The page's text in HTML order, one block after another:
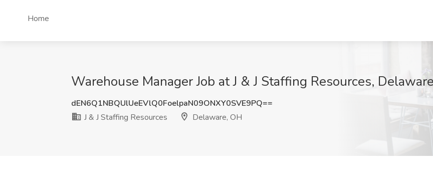
Home
Warehouse Manager Job at J & J Staffing Resources,
dEN6Q1NBQUlUeEVlQ0FoelpaN09ONXY0SVE9PQ==
J & J Staffing Resources
Delaware, OH